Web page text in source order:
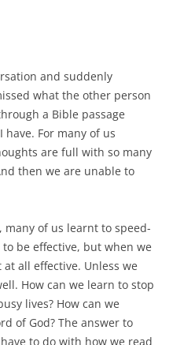
and suddenly
what the other person
a Bible passage
For many of us
are full with so many
then we are unable to
of us learnt to speed-
be effective, but when we
all effective. Unless we
How can we learn to stop
lives? How can we
of God? The answer to
to do with how we read